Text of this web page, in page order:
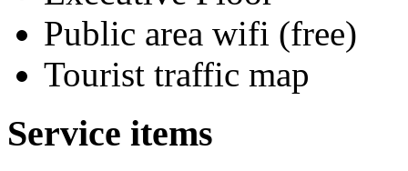
Public area wifi (free)
Tourist traffic map
Service items